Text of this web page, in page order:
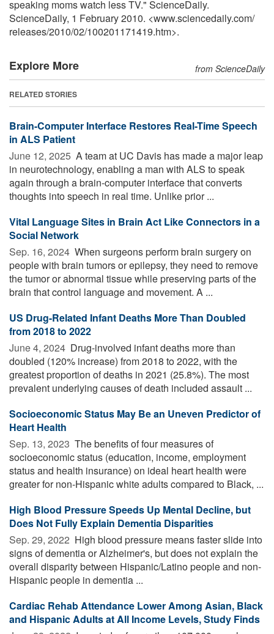
speaking moms watch less TV." ScienceDaily.
ScienceDaily, 1 February 2010. <www.sciencedaily.com/
releases/2010/02/100201171419.htm>.
Explore More from ScienceDaily
RELATED STORIES
Brain-Computer Interface Restores Real-Time Speech
in ALS Patient
June 12, 2025  A team at UC Davis has made a major leap
in neurotechnology, enabling a man with ALS to speak
again through a brain-computer interface that converts
thoughts into speech in real time. Unlike prior ...
Vital Language Sites in Brain Act Like Connectors in a
Social Network
Sep. 16, 2024  When surgeons perform brain surgery on
people with brain tumors or epilepsy, they need to remove
the tumor or abnormal tissue while preserving parts of the
brain that control language and movement. A ...
US Drug-Related Infant Deaths More Than Doubled
from 2018 to 2022
June 4, 2024  Drug-involved infant deaths more than
doubled (120% increase) from 2018 to 2022, with the
greatest proportion of deaths in 2021 (25.8%). The most
prevalent underlying causes of death included assault ...
Socioeconomic Status May Be an Uneven Predictor of
Heart Health
Sep. 13, 2023  The benefits of four measures of
socioeconomic status (education, income, employment
status and health insurance) on ideal heart health were
greater for non-Hispanic white adults compared to Black, ...
High Blood Pressure Speeds Up Mental Decline, but
Does Not Fully Explain Dementia Disparities
Sep. 29, 2022  High blood pressure means faster slide into
signs of dementia or Alzheimer's, but does not explain the
overall disparity between Hispanic/Latino people and non-
Hispanic people in dementia ...
Cardiac Rehab Attendance Lower Among Asian, Black
and Hispanic Adults at All Income Levels, Study Finds